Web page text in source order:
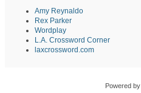
Amy Reynaldo
Rex Parker
Wordplay
L.A. Crossword Corner
laxcrossword.com
Powered by